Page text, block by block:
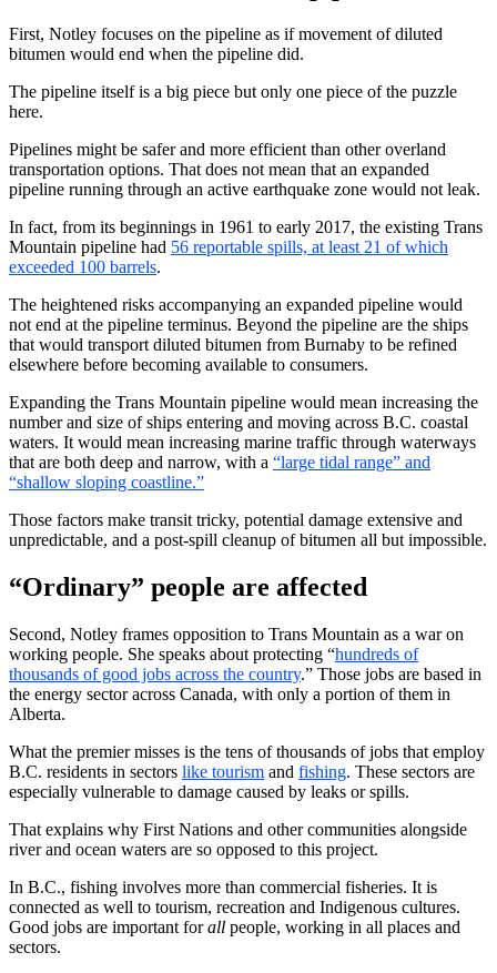
First, Notley focuses on the pipeline as if movement of diluted
bitumen would end when the pipeline did.
The pipeline itself is a big piece but only one piece of the puzzle
here.
Pipelines might be safer and more efficient than other overland
transportation options. That does not mean that an expanded
pipeline running through an active earthquake zone would not leak.
In fact, from its beginnings in 1961 to early 2017, the existing Trans
Mountain pipeline had 56 reportable spills, at least 21 of which
exceeded 100 barrels.
The heightened risks accompanying an expanded pipeline would
not end at the pipeline terminus. Beyond the pipeline are the ships
that would transport diluted bitumen from Burnaby to be refined
elsewhere before becoming available to consumers.
Expanding the Trans Mountain pipeline would mean increasing the
number and size of ships entering and moving across B.C. coastal
waters. It would mean increasing marine traffic through waterways
that are both deep and narrow, with a “large tidal range” and
“shallow sloping coastline.”
Those factors make transit tricky, potential damage extensive and
unpredictable, and a post-spill cleanup of bitumen all but impossible.
“Ordinary” people are affected
Second, Notley frames opposition to Trans Mountain as a war on
working people. She speaks about protecting “hundreds of
thousands of good jobs across the country.” Those jobs are based in
the energy sector across Canada, with only a portion of them in
Alberta.
What the premier misses is the tens of thousands of jobs that employ
B.C. residents in sectors like tourism and fishing. These sectors are
especially vulnerable to damage caused by leaks or spills.
That explains why First Nations and other communities alongside
river and ocean waters are so opposed to this project.
In B.C., fishing involves more than commercial fisheries. It is
connected as well to tourism, recreation and Indigenous cultures.
Good jobs are important forall people, working in all places and
sectors.